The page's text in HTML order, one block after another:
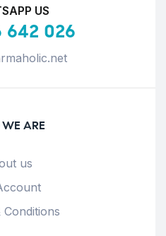
US
642 026
ARE
us
Conditions